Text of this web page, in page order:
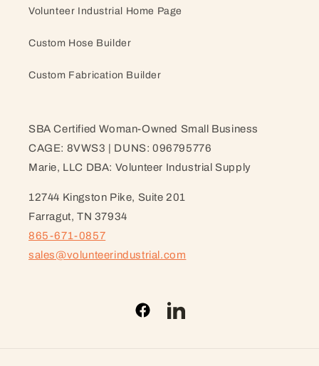
Volunteer Industrial Home Page
Custom Hose Builder
Custom Fabrication Builder
SBA Certified Woman-Owned Small Business
CAGE: 8VWS3 | DUNS: 096795776
Marie, LLC DBA: Volunteer Industrial Supply
12744 Kingston Pike, Suite 201
Farragut, TN 37934
865-671-0857
sales@volunteerindustrial.com
FacebookLinkedIn